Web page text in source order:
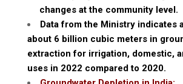
changes at the community level.
Data from the Ministry indicates
about 6 billion cubic meters in
extraction for irrigation, domestic,
uses in 2022 compared to 2020.